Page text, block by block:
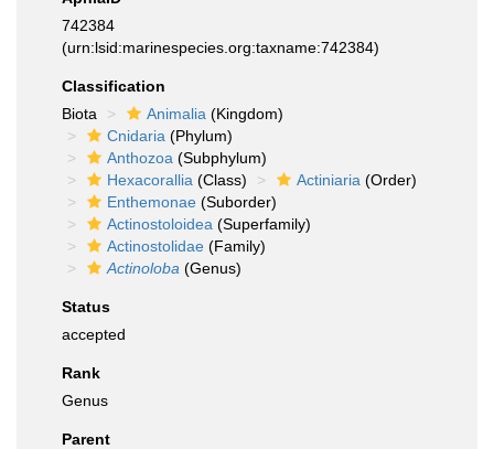
742384
(urn:lsid:marinespecies.org:taxname:742384)
Classification
Biota
Animalia (Kingdom)
Cnidaria (Phylum)
Anthozoa (Subphylum)
Hexacorallia (Class) Actiniaria (Order)
Enthemonae (Suborder)
Actinostoloidea (Superfamily)
Actinostolidae (Family)
Actinoloba (Genus)
Status
accepted
Rank
Genus
Parent